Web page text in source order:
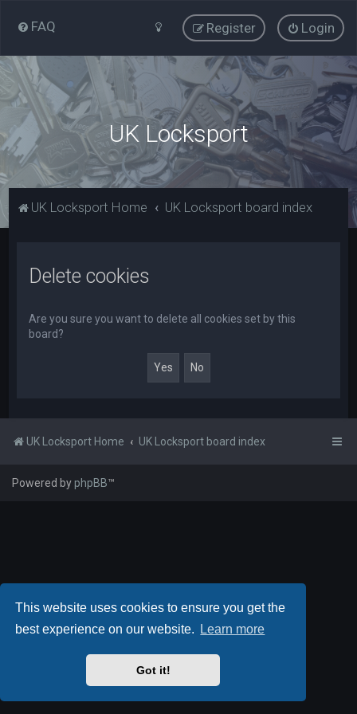
This website uses cookies to ensure you get the
best experience on our website.
Learn more
Got it!
FAQ Login
Register
UK Locksport
UK Locksport Home UK Locksport board index
Delete cookies
Are you sure you want to delete all cookies set by this
board?
UK Locksport Home UK Locksport board index
Powered byphpBB™